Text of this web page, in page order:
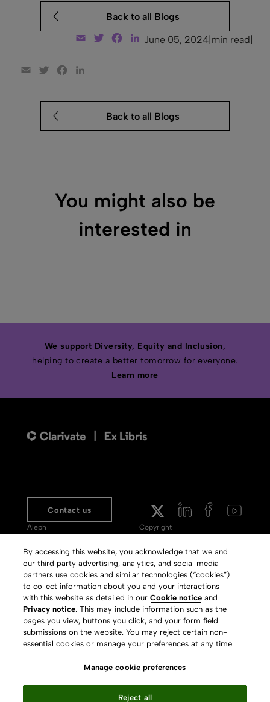
Back to all Blogs
Email TwitterFacebook
LinkedIn
June 05, 2024 min read
Email TwitterFacebook
Back to all Blogs
You might also be
interested in
We support Diversity, Equity and Inclusion,
helping to create a better tomorrow for everyone.
Learn more
Contact us
Aleph
Meet 360
Primo
Alma Specto
Rialto
Leganto
Copyright
Terms of Use
Privacy Policy
GDPR
Slavery Act Statement
Press Releases archive
By accessing this website, you acknowledge that we and
our third party advertising, analytics, and social media
partners use cookies and similar technologies (“cookies”)
to collect information about you and your interactions
with this website as detailed in ourCookie notice and
Privacy notice. This may include information such as the
pages you view, buttons you click, and your form field
submissions on the website. You may reject certain non-
essential cookies or manage your preferences at any time.
Manage cookie preferences
Reject all